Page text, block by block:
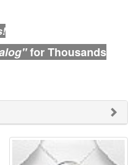
for Thousands